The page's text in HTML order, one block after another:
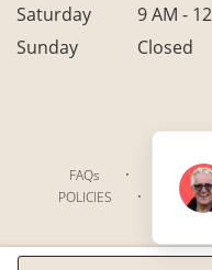
Saturday
9 AM -
Sunday
Closed
FAQs · TERMS
POLICIES ·
ALL